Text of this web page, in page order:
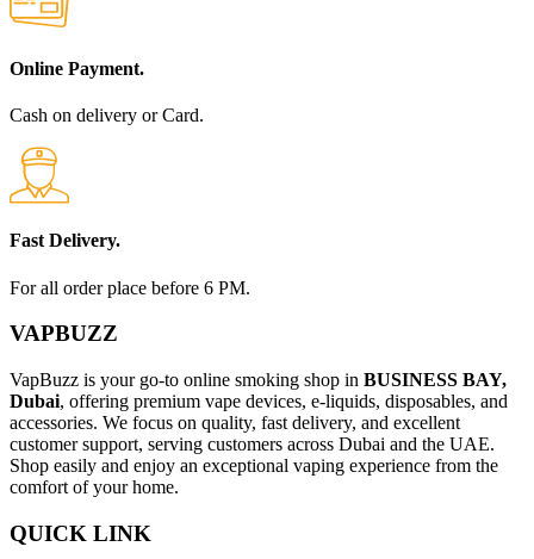
Online Payment.
Cash on delivery or Card.
Fast Delivery.
For all order place before 6 PM.
VAPBUZZ
VapBuzz is your go-to online smoking shop in BUSINESS BAY,
Dubai, offering premium vape devices, e-liquids, disposables, and
accessories. We focus on quality, fast delivery, and excellent
customer support, serving customers across Dubai and the UAE.
Shop easily and enjoy an exceptional vaping experience from the
comfort of your home.
QUICK LINK